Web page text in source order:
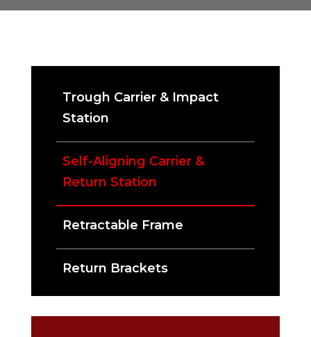
Trough Carrier & Impact
Station
Self-Aligning Carrier &
Return Station
Retractable Frame
Return Brackets